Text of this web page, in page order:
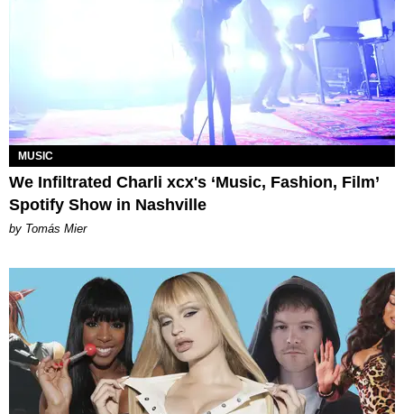
MUSIC
We Infiltrated Charli xcx's ‘Music, Fashion, Film’
Spotify Show in Nashville
by Tomás Mier